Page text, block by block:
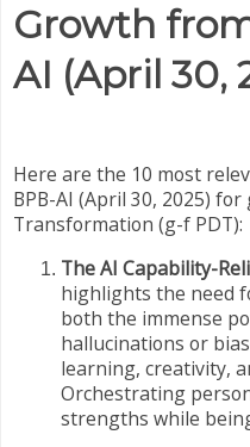
Growth
AI (April 30,
Here are the 10 most
BPB-AI (April 30, 2025)
Transformation (g-f PDT):
The AI Capability-
highlights the need
both the immense
hallucinations or
learning, creativity,
Orchestrating
strengths while